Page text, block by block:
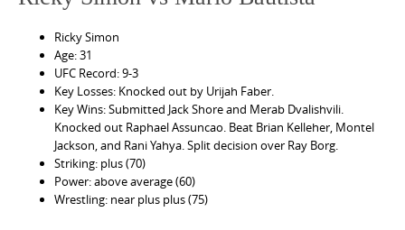
Ricky Simon
Age: 31
UFC Record: 9-3
Key Losses: Knocked out by Urijah Faber.
Key Wins: Submitted Jack Shore and Merab Dvalishvili.
Knocked out Raphael Assuncao. Beat Brian Kelleher, Montel
Jackson, and Rani Yahya. Split decision over Ray Borg.
Striking: plus (70)
Power: above average (60)
Wrestling: near plus plus (75)